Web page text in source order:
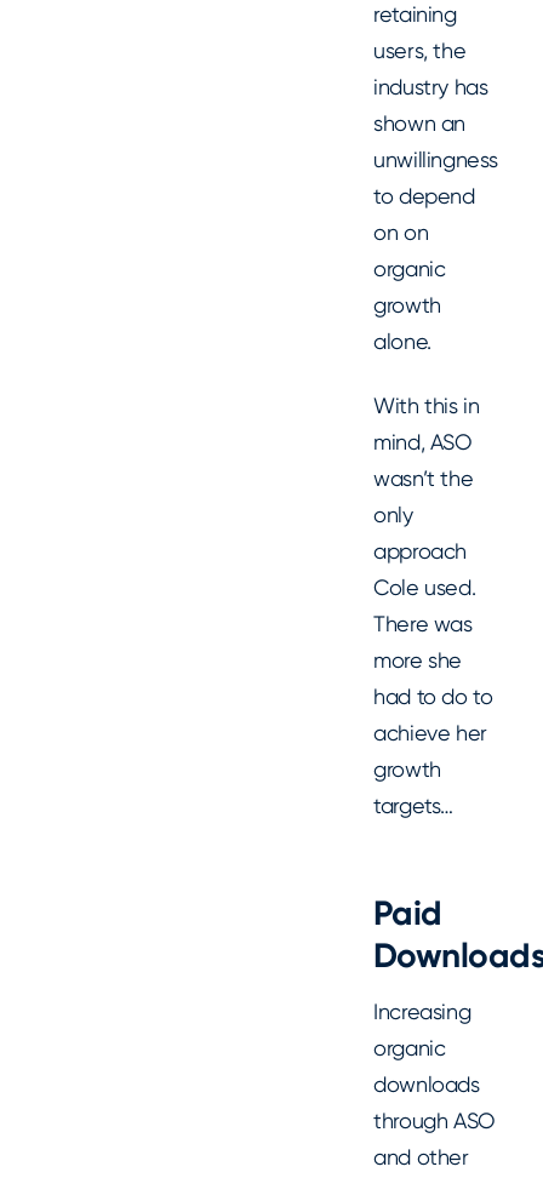
retaining
users, the
industry has
shown an
unwillingness
to depend
on on
organic
growth
alone.
With this in
mind, ASO
wasn’t the
only
approach
Cole used.
There was
more she
had to do to
achieve her
growth
targets…
Paid
Increasing
organic
downloads
through ASO
and other